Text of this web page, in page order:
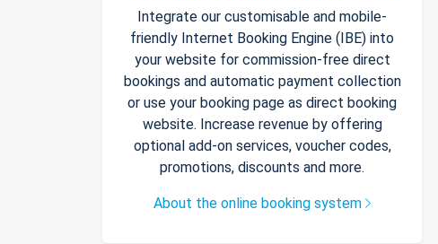
Integrate our customisable and mobile-
friendly Internet Booking Engine (IBE) into
your website for commission-free direct
bookings and automatic payment collection
or use your booking page as direct booking
website. Increase revenue by offering
optional add-on services, voucher codes,
promotions, discounts and more.
About the online booking system